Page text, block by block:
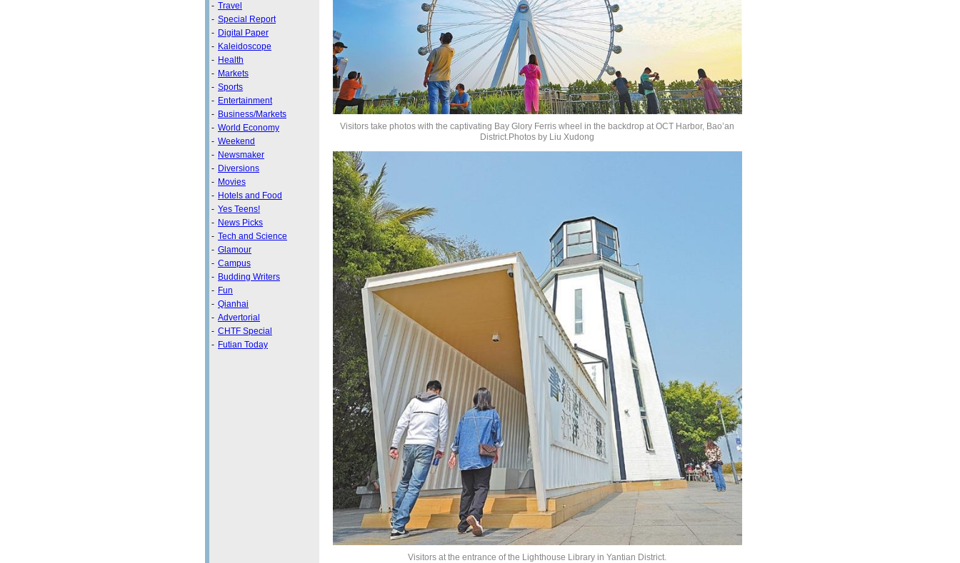
- Travel
- Special Report
- Digital Paper
- Kaleidoscope
- Health
- Markets
- Sports
- Entertainment
- Business/Markets
- World Economy
- Weekend
- Newsmaker
- Diversions
- Movies
- Hotels and Food
- Yes Teens!
- News Picks
- Tech and Science
- Glamour
- Campus
- Budding Writers
- Fun
- Qianhai
- Advertorial
- CHTF Special
- Futian Today
Visitors take photos with the captivating Bay Glory Ferris wheel in the backdrop at OCT Harbor, Bao’an
District.Photos by Liu Xudong
Visitors at the entrance of the Lighthouse Library in Yantian District.